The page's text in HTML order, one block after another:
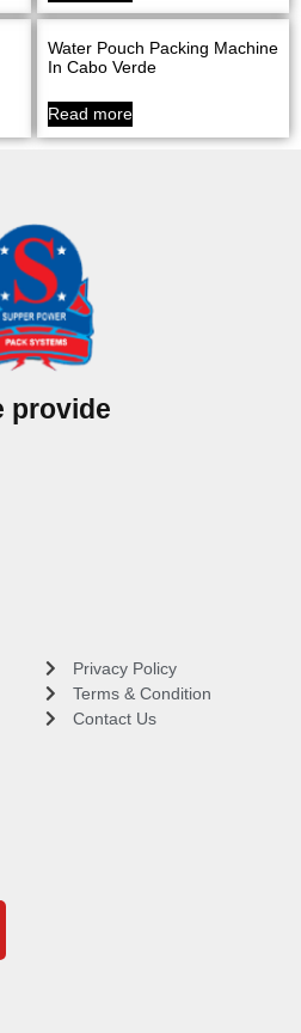
Water Pouch Packing Machine
In Cabo Verde
Read more
provide
Privacy Policy
Terms & Condition
Contact Us